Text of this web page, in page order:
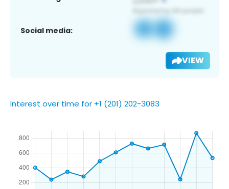
Social media:
VIEW
Interest over time for +1 (201) 202-3083